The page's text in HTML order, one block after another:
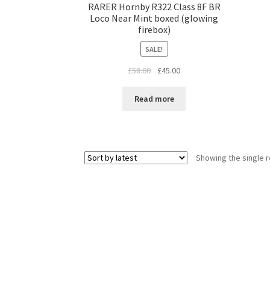
RARER Hornby R322 Class 8F BR
Loco Near Mint boxed (glowing
firebox)
SALE!
£58.00
Original
was:
£45.00Current
Read more
Showing the single